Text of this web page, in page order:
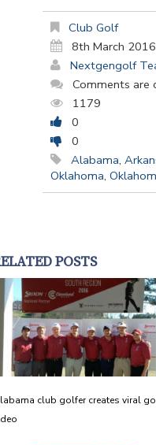
Club Golf
8th March 2016
Nextgengolf
Comments are
1179
0
0
Alabama,
Oklahoma,
POSTS
club golfer creates viral